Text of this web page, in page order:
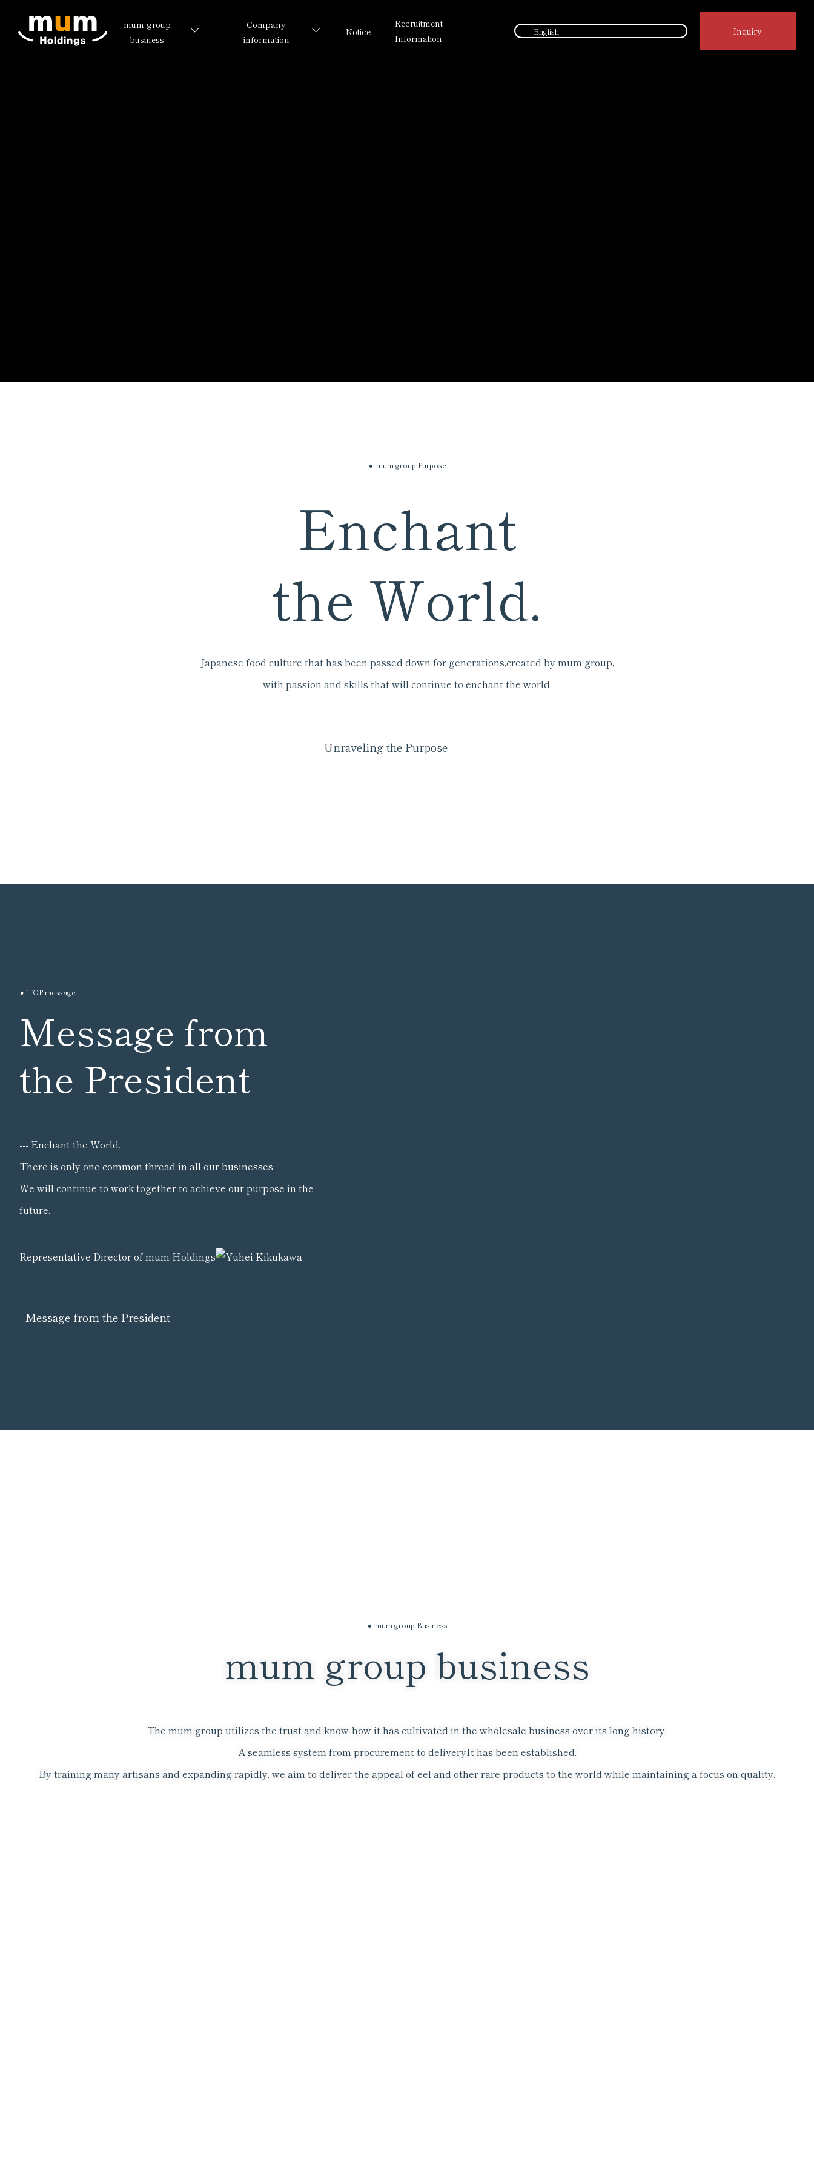
mum group
business
Company
information
Notice
Recruitment
Information
English Inquiry
mum group Purpose
Enchant
the World.
Japanese food culture that has been passed down for generations,created by mum group,
with passion and skills that will continue to enchant the world.
Unraveling the Purpose
TOP message
Message from
the President
--- Enchant the World.
There is only one common thread in all our businesses.
We will continue to work together to achieve our purpose in the
future.
Representative Director of mum Holdings
Message from the President
mum group Business
mum group business
The mum group utilizes the trust and know-how it has cultivated in the wholesale business over its long history,
A seamless system from procurement to deliveryIt has been established.
By training many artisans and expanding rapidly, we aim to deliver the appeal of eel and other rare products to the world while maintaining a focus on quality.